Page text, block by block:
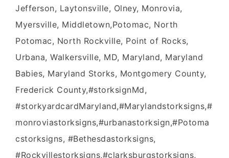
Jefferson, Laytonsville, Olney, Monrovia,
Myersville, Middletown,Potomac, North
Potomac, North Rockville, Point of Rocks,
Urbana, Walkersville, MD, Maryland, Maryland
Babies, Maryland Storks, Montgomery County,
Frederick County,#‎storksignMd‬,
#‎storkyardcardMaryland‬,‪#‎Marylandstorksigns‬,‪#‎
monroviastorksigns‬,‪#‎urbanastorksign‬,‪#‎Potoma
cstorksigns‬, ‪#‎Bethesdastorksigns‬,
‪#‎Rockvillestorksigns‬,‪#‎clarksburgstorksign‬s,